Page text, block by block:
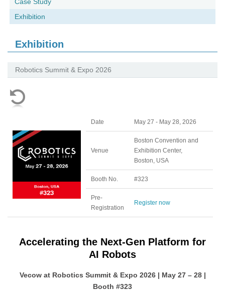
Exhibition
Exhibition
Robotics Summit & Expo 2026
Date May 27 - May 28, 2026
Venue
Boston Convention and
Exhibition Center,
Boston, USA
Booth No. #323
Pre-
Registration
Register now
Accelerating the Next-Gen Platform for
AI Robots
Vecow at Robotics Summit & Expo 2026 | May 27 – 28 |
Booth #323